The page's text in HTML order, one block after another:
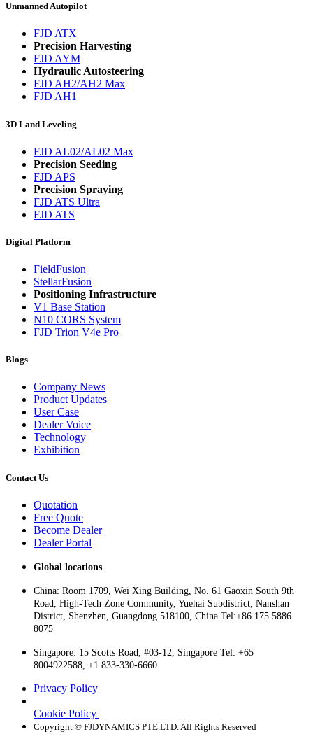
Unmanned Autopilot
FJD ATX
Precision Harvesting
FJD AYM
Hydraulic Autosteering
FJD AH2/AH2 Max
FJD AH1
3D Land Leveling
FJD AL02/AL02 Max
Precision Seeding
FJD APS
Precision Spraying
FJD ATS Ultra
FJD ATS
Digital Platform
FieldFusion
StellarFusion
Positioning Infrastructure
V1 Base Station
N10 CORS System
FJD Trion V4e Pro
Blogs
Company News
Product Updates
User Case
Dealer Voice
Technology
Exhibition
Contact Us
Quotation
Free Quote
Become Dealer
Dealer Portal
Global locations
China: Room 1709, Wei Xing Building, No. 61 Gaoxin South 9th
Road, High-Tech Zone Community, Yuehai Subdistrict, Nanshan
District, Shenzhen, Guangdong 518100, China Tel:+86 175 5886
8075
Singapore: 15 Scotts Road, #03-12, Singapore Tel: +65
8004922588, +1 833-330-6660
Privacy Policy
Cookie Policy
Copyright © FJDYNAMICS PTE.LTD. All Rights Reserved